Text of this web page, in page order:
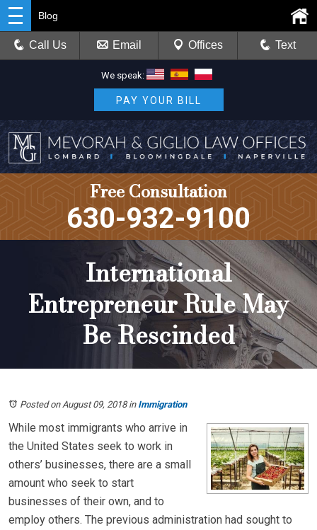
We speak:
PAY YOUR BILL
Free Consultation
630-932-9100
Blog
Call Us Email Offices Text
International
Entrepreneur Rule May
Be Rescinded
Posted on August 09, 2018in Immigration
While most immigrants who arrive in
the United States seek to work in
others’ businesses, there are a small
amount who seek to start
businesses of their own, and to
employ others. The previous administration had sought to